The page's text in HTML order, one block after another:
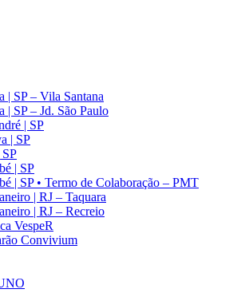
| SP – Vila Santana
| SP – Jd. São Paulo
| SP
| SP
| SP
| SP • Termo de Colaboração – PMT
| RJ – Taquara
| RJ – Recreio
VespeR
Convivium